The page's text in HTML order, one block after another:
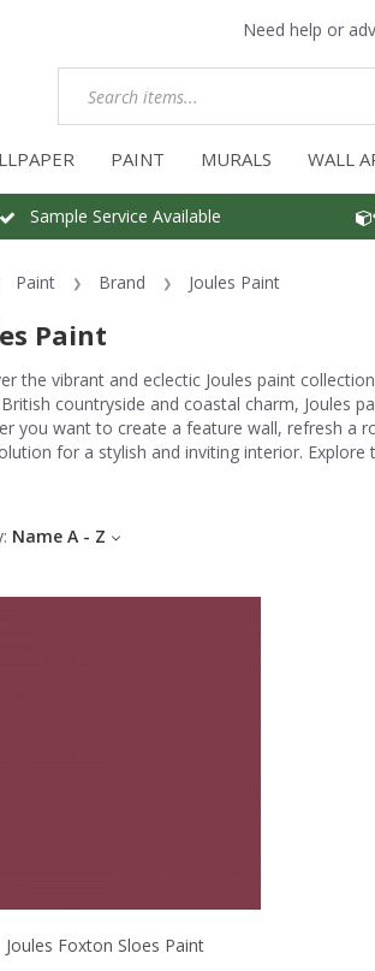
Need help or
PAINT MURALS WALL
Sample Service Available
Paint Brand Joules Paint
Paint
the vibrant and eclectic Joules paint
countryside and coastal charm, Joules
you want to create a feature wall, refresh a
for a stylish and inviting interior.
Name A - Z
Joules Foxton Sloes Paint